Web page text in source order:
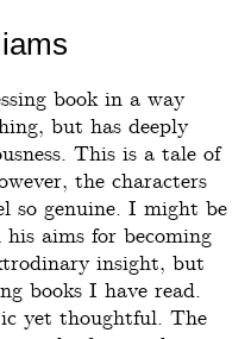
book in a way
but has deeply
This is a tale of
the characters
so genuine. I might be
aims for becoming
insight, but
books I have read.
yet thoughtful. The